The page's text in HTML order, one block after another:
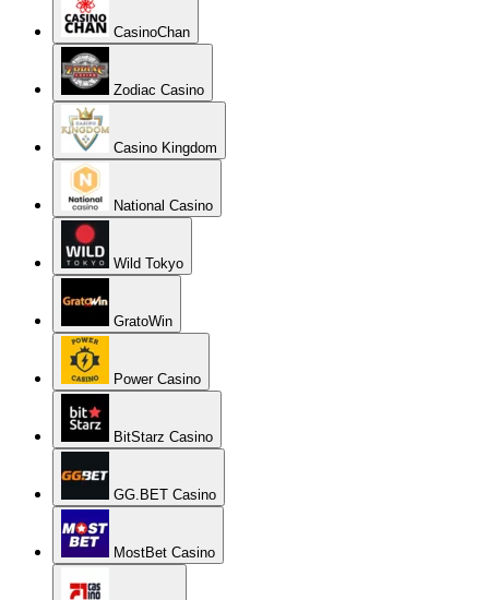
CasinoChan
Zodiac Casino
Casino Kingdom
National Casino
Wild Tokyo
GratoWin
Power Casino
BitStarz Casino
GG.BET Casino
MostBet Casino